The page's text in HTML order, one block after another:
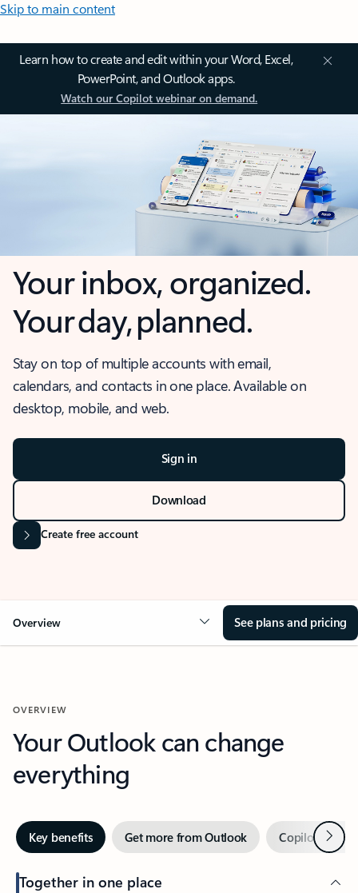
Skip to main content
Learn how to create and edit within your Word, Excel,
PowerPoint, and Outlook apps.
Watch our Copilot webinar on demand.
Your inbox, organized.
Your day, planned.
Stay on top of multiple accounts with email,
calendars, and contacts in one place. Available on
desktop, mobile, and web.
Sign in
Download
Create free account
Overview See plans and pricing
OVERVIEW
Your Outlook can change
everything
Key benefits Get more from Outlook Copilot inNext
Together in one place